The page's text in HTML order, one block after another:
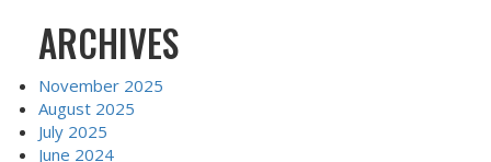
ARCHIVES
November 2025
August 2025
July 2025
June 2024